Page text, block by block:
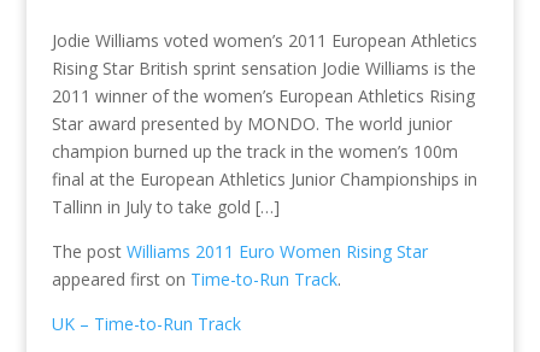
Jodie Williams voted women’s 2011 European Athletics
Rising Star British sprint sensation Jodie Williams is the
2011 winner of the women’s European Athletics Rising
Star award presented by MONDO. The world junior
champion burned up the track in the women’s 100m
final at the European Athletics Junior Championships in
Tallinn in July to take gold […]
The post Williams 2011 Euro Women Rising Star
appeared first on Time-to-Run Track.
UK – Time-to-Run Track